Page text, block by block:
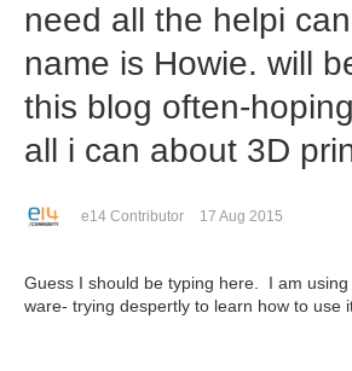
need all the helpi
name is Howie. will
this blog often-
all i can about 3D
e14 Contributor 17 Aug 2015
Guess I should be typing here. I am
ware- trying despertly to learn how to use